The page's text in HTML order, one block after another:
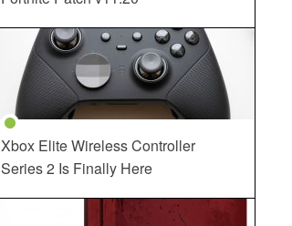
Xbox Elite Wireless Controller
Series 2 Is Finally Here